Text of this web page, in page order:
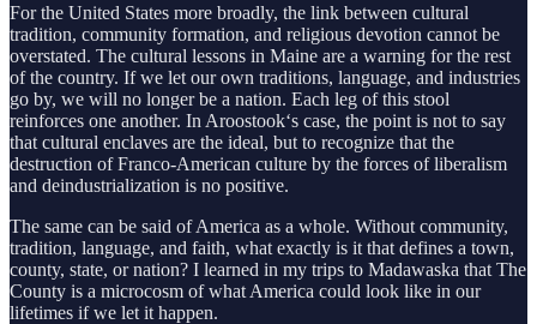
For the United States more broadly, the link between cultural
tradition, community formation, and religious devotion cannot be
overstated. The cultural lessons in Maine are a warning for the rest
of the country. If we let our own traditions, language, and industries
go by, we will no longer be a nation. Each leg of this stool
reinforces one another. In Aroostook‘s case, the point is not to say
that cultural enclaves are the ideal, but to recognize that the
destruction of Franco-American culture by the forces of liberalism
and deindustrialization is no positive.
The same can be said of America as a whole. Without community,
tradition, language, and faith, what exactly is it that defines a town,
county, state, or nation? I learned in my trips to Madawaska that The
County is a microcosm of what America could look like in our
lifetimes if we let it happen.